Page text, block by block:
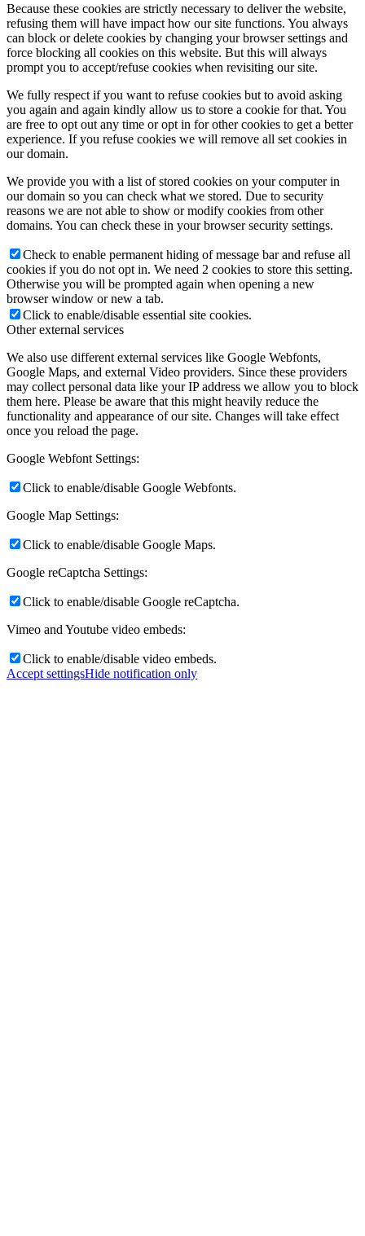
Because these cookies are strictly necessary to deliver the website,
refusing them will have impact how our site functions. You always
can block or delete cookies by changing your browser settings and
force blocking all cookies on this website. But this will always
prompt you to accept/refuse cookies when revisiting our site.
We fully respect if you want to refuse cookies but to avoid asking
you again and again kindly allow us to store a cookie for that. You
are free to opt out any time or opt in for other cookies to get a better
experience. If you refuse cookies we will remove all set cookies in
our domain.
We provide you with a list of stored cookies on your computer in
our domain so you can check what we stored. Due to security
reasons we are not able to show or modify cookies from other
domains. You can check these in your browser security settings.
Check to enable permanent hiding of message bar and refuse all
cookies if you do not opt in. We need 2 cookies to store this setting.
Otherwise you will be prompted again when opening a new
browser window or new a tab.
Click to enable/disable essential site cookies.
Other external services
We also use different external services like Google Webfonts,
Google Maps, and external Video providers. Since these providers
may collect personal data like your IP address we allow you to block
them here. Please be aware that this might heavily reduce the
functionality and appearance of our site. Changes will take effect
once you reload the page.
Google Webfont Settings:
Click to enable/disable Google Webfonts.
Google Map Settings:
Click to enable/disable Google Maps.
Google reCaptcha Settings:
Click to enable/disable Google reCaptcha.
Vimeo and Youtube video embeds:
Click to enable/disable video embeds.
Accept settingsHide notification only